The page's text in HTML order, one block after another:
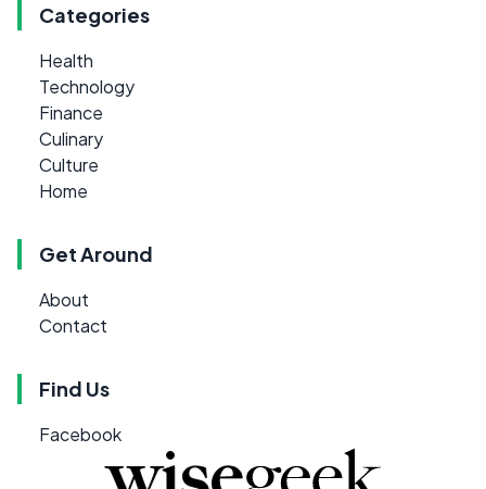
Categories
Health
Technology
Finance
Culinary
Culture
Home
Get Around
About
Contact
Find Us
Facebook